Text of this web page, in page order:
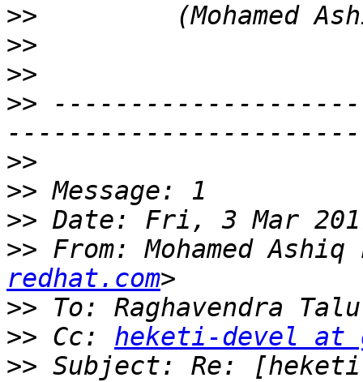
>>
>>
>>
>>
>>
>>
>>
>> From: Mohamed
redhat.com
>> To: Raghavendra
>> Cc: heketi-devel at
>> Subject: Re: